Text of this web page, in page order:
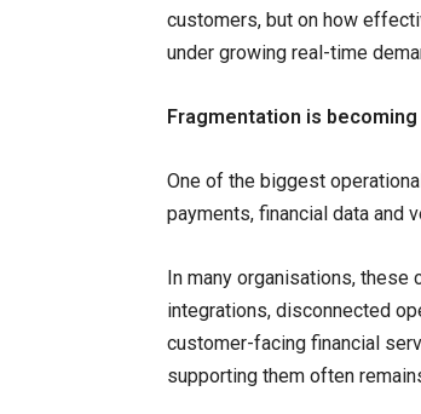
customers, but on how
under growing real-time
Fragmentation is
One of the biggest
payments, financial data and
In many organisations,
integrations, disconnected
customer-facing financial
supporting them often